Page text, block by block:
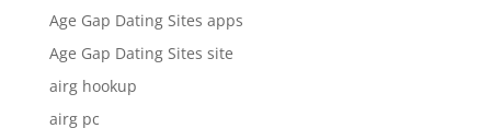
Age Gap Dating Sites apps
Age Gap Dating Sites site
airg hookup
airg pc